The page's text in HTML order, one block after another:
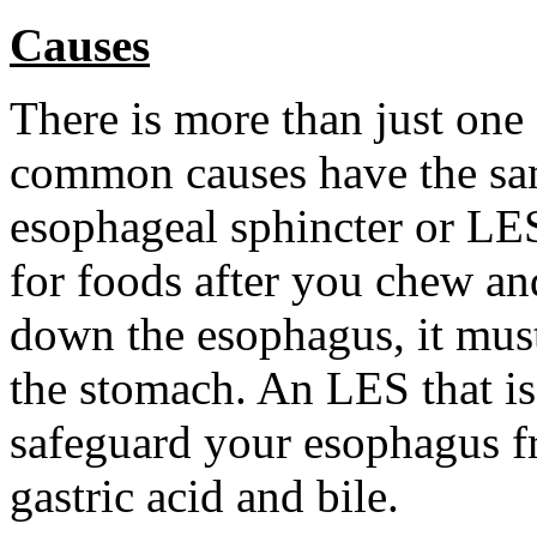
Causes
There is more than just
common causes have the
esophageal sphincter or
for foods after you chew
down the esophagus, it
the stomach. An LES that
safeguard your
gastric acid and bile.